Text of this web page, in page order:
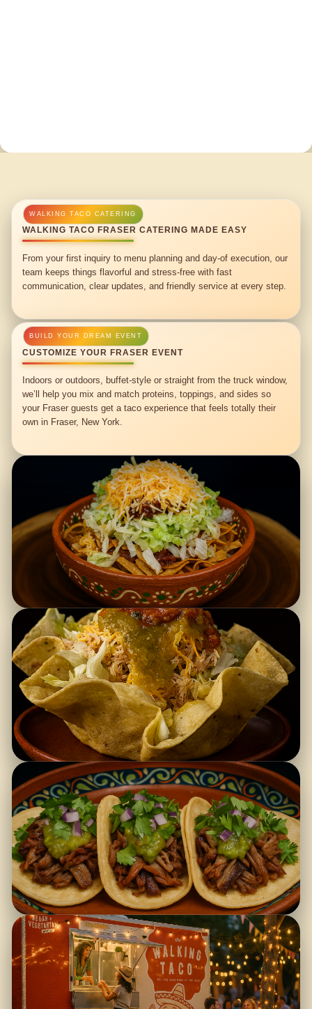
WALKING TACO FRASER CATERING MADE EASY
From your first inquiry to menu planning and day-of execution, our
team keeps things flavorful and stress-free with fast
communication, clear updates, and friendly service at every step.
CUSTOMIZE YOUR FRASER EVENT
Indoors or outdoors, buffet-style or straight from the truck window,
we’ll help you mix and match proteins, toppings, and sides so
your Fraser guests get a taco experience that feels totally their
own in Fraser, New York.